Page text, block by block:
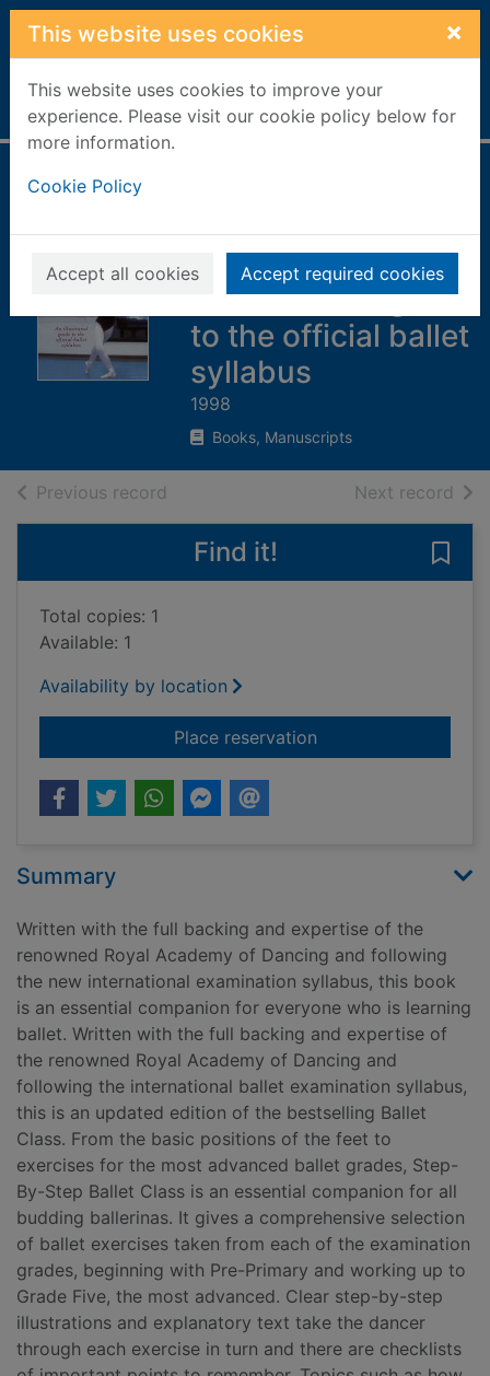
Skip to main content
This website uses cookies ×
This website uses cookies to improve your
experience. Please visit our cookie policy below for
more information.
Cookie Policy
Accept all cookies Accept required cookies
Home Full display
Dancing step-by-
step ballet class :
an illustrated guide
to the official ballet
syllabus
1998
Books, Manuscripts
Previous record Next record of
Find it!
Total copies: 1
Available: 1
Availability by location
Place reservationfor Royal Academy
Summary
Written with the full backing and expertise of the
renowned Royal Academy of Dancing and following
the new international examination syllabus, this book
is an essential companion for everyone who is learning
ballet. Written with the full backing and expertise of
the renowned Royal Academy of Dancing and
following the international ballet examination syllabus,
this is an updated edition of the bestselling Ballet
Class. From the basic positions of the feet to
exercises for the most advanced ballet grades, Step-
By-Step Ballet Class is an essential companion for all
budding ballerinas. It gives a comprehensive selection
of ballet exercises taken from each of the examination
grades, beginning with Pre-Primary and working up to
Grade Five, the most advanced. Clear step-by-step
illustrations and explanatory text take the dancer
through each exercise in turn and there are checklists